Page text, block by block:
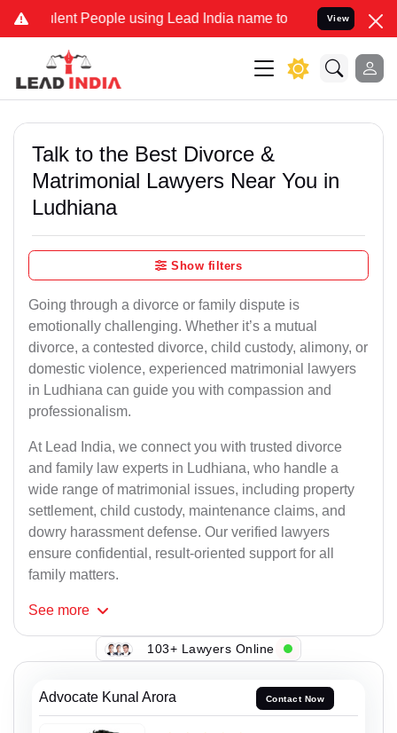
People using Lead India name to Resolve your Legal
View
Talk to the Best Divorce &
Matrimonial Lawyers Near You in
Ludhiana
Show filters
Going through a divorce or family dispute is
emotionally challenging. Whether it’s a mutual
divorce, a contested divorce, child custody, alimony, or
domestic violence, experienced matrimonial lawyers
in Ludhiana can guide you with compassion and
professionalism.
At Lead India, we connect you with trusted divorce
and family law experts in Ludhiana, who handle a
wide range of matrimonial issues, including property
settlement, child custody, maintenance claims, and
dowry harassment defense. Our verified lawyers
ensure confidential, result-oriented support for all
family matters.
See more
103+ Lawyers Online
Advocate Kunal Arora Contact Now